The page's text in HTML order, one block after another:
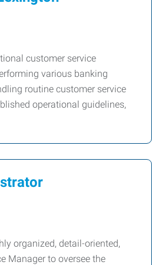
customer service
various banking
routine customer service
operational guidelines,
organized, detail-oriented,
Manager to oversee the